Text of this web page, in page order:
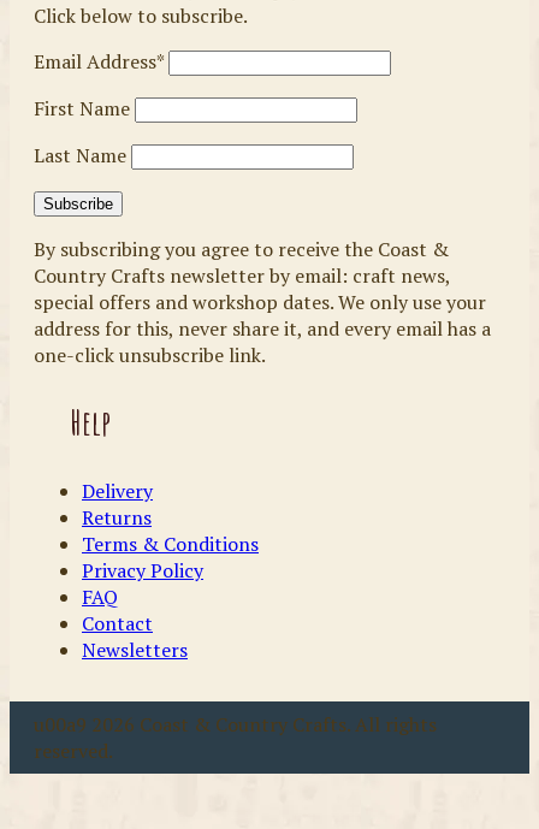
Click below to subscribe.
Email Address*
First Name
Last Name
By subscribing you agree to receive the Coast &
Country Crafts newsletter by email: craft news,
special offers and workshop dates. We only use your
address for this, never share it, and every email has a
one-click unsubscribe link.
Help
Delivery
Returns
Terms & Conditions
Privacy Policy
FAQ
Contact
Newsletters
u00a9 2026 Coast & Country Crafts. All rights
reserved.